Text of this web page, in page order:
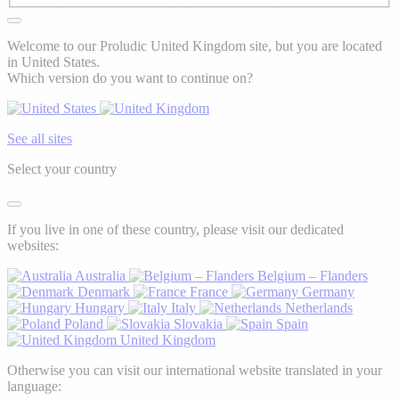
Welcome to our Proludic United Kingdom site, but you are located
in United States.
Which version do you want to continue on?
See all sites
Select your country
If you live in one of these country, please visit our dedicated
websites:
Australia
Belgium – Flanders
Denmark
France
Germany
Hungary
Italy
Netherlands
Poland
Slovakia
Spain
United Kingdom
Otherwise you can visit our international website translated in your
language: